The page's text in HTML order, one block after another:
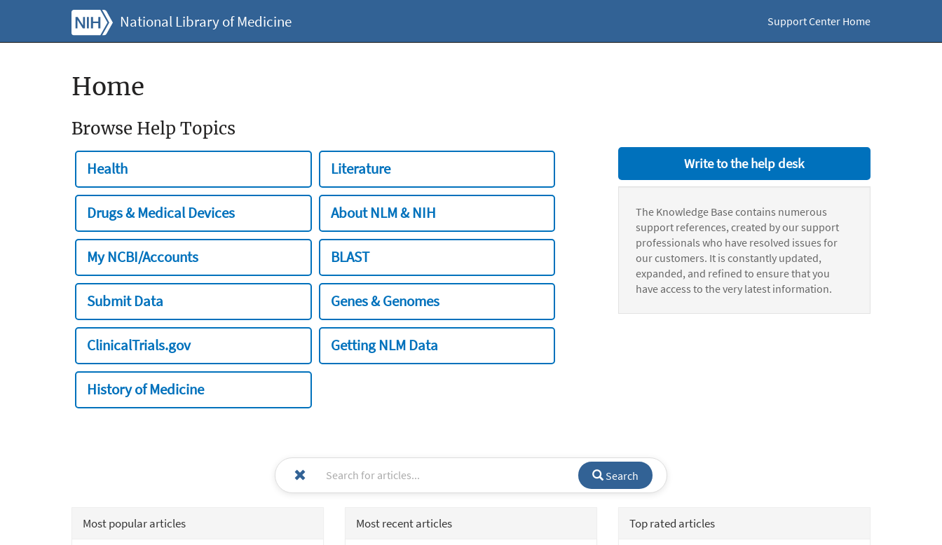
National Library of Medicine Support Center Home
Home
Browse Help Topics
Health Literature
Drugs & Medical Devices About NLM & NIH
My NCBI/Accounts BLAST
Submit Data Genes & Genomes
ClinicalTrials.gov Getting NLM Data
History of Medicine
Write to the help desk
The Knowledge Base contains numerous
support references, created by our support
professionals who have resolved issues for
our customers. It is constantly updated,
expanded, and refined to ensure that you
have access to the very latest information.
Search
Most popular articles Most recent articles Top rated articles